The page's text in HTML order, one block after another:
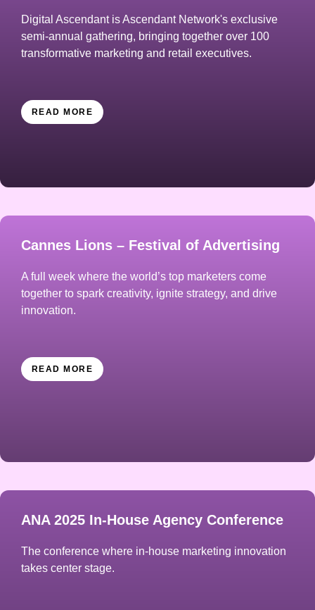
Digital Ascendant is Ascendant Network's exclusive
semi-annual gathering, bringing together over 100
transformative marketing and retail executives.
READ MORE
Cannes Lions – Festival of Advertising
A full week where the world’s top marketers come
together to spark creativity, ignite strategy, and drive
innovation.
READ MORE
ANA 2025 In-House Agency Conference
The conference where in-house marketing innovation
takes center stage.